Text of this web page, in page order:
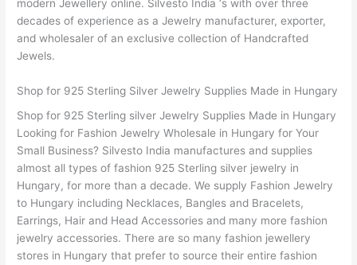
modern Jewellery online. Silvesto India ‘s with over three
decades of experience as a Jewelry manufacturer, exporter,
and wholesaler of an exclusive collection of Handcrafted
Jewels.
Shop for 925 Sterling Silver Jewelry Supplies Made in Hungary
Shop for 925 Sterling silver Jewelry Supplies Made in Hungary
Looking for Fashion Jewelry Wholesale in Hungary for Your
Small Business? Silvesto India manufactures and supplies
almost all types of fashion 925 Sterling silver jewelry in
Hungary, for more than a decade. We supply Fashion Jewelry
to Hungary including Necklaces, Bangles and Bracelets,
Earrings, Hair and Head Accessories and many more fashion
jewelry accessories. There are so many fashion jewellery
stores in Hungary that prefer to source their entire fashion